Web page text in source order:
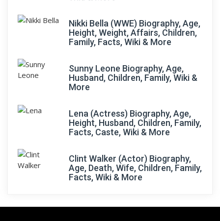
Nikki Bella (WWE) Biography, Age,
Height, Weight, Affairs, Children,
Family, Facts, Wiki & More
Sunny Leone Biography, Age,
Husband, Children, Family, Wiki &
More
Lena (Actress) Biography, Age,
Height, Husband, Children, Family,
Facts, Caste, Wiki & More
Clint Walker (Actor) Biography,
Age, Death, Wife, Children, Family,
Facts, Wiki & More